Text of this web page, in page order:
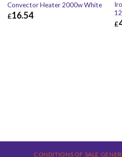
Convector Heater 2000w White
£16.54
£
CONDITIONS OF SALE